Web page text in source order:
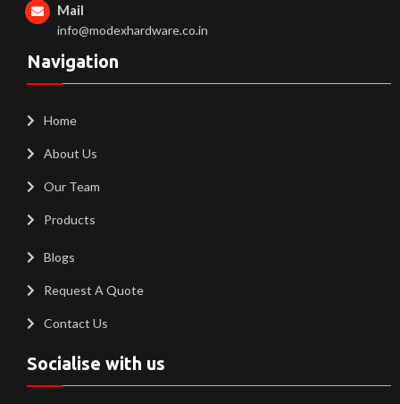
Mail
info@modexhardware.co.in
Navigation
Home
About Us
Our Team
Products
Blogs
Request A Quote
Contact Us
Socialise with us